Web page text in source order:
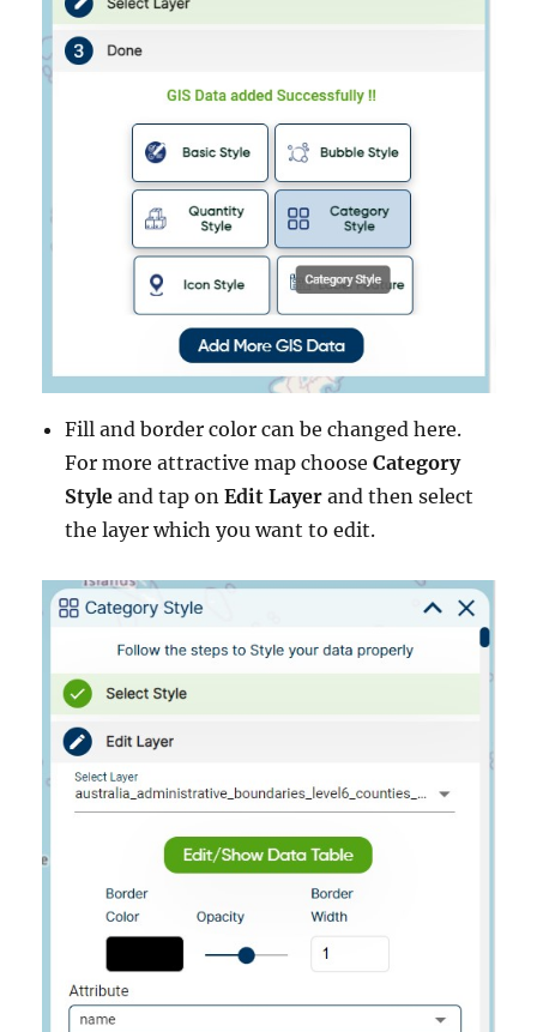
Fill and border color can be changed here.
For more attractive map chooseCategory
Style and tap on Edit Layer and then select
the layer which you want to edit.